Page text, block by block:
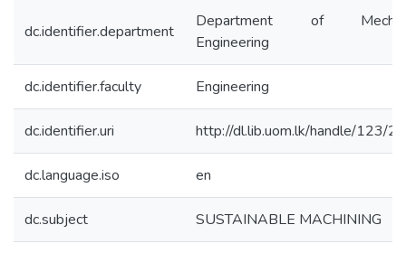
dc.identifier.department
Department of
Engineering
dc.identifier.faculty Engineering
dc.identifier.uri http://dl.lib.uom.lk/handle/123/
dc.language.iso en
dc.subject SUSTAINABLE MACHINING